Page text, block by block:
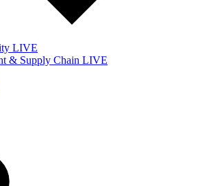
LIVE
& Supply Chain LIVE